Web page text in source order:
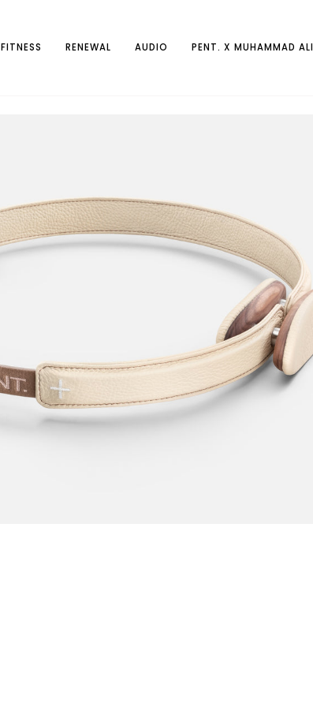
FITNESS RENEWAL AUDIO PENT. X MUHAMMAD ALI